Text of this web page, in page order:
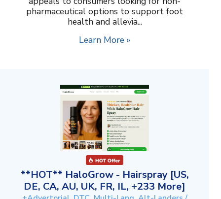
pharmaceutical options to support foot
health and allevia...
Learn More »
**HOT** HaloGrow - Hairspray [US,
DE, CA, AU, UK, FR, IL, +233 More]